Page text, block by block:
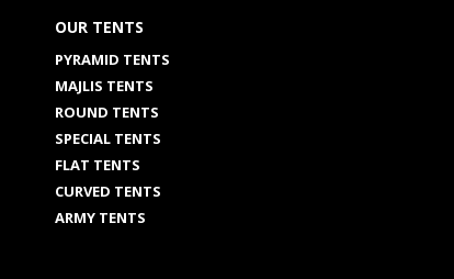
OUR TENTS
PYRAMID TENTS
MAJLIS TENTS
ROUND TENTS
SPECIAL TENTS
FLAT TENTS
CURVED TENTS
ARMY TENTS